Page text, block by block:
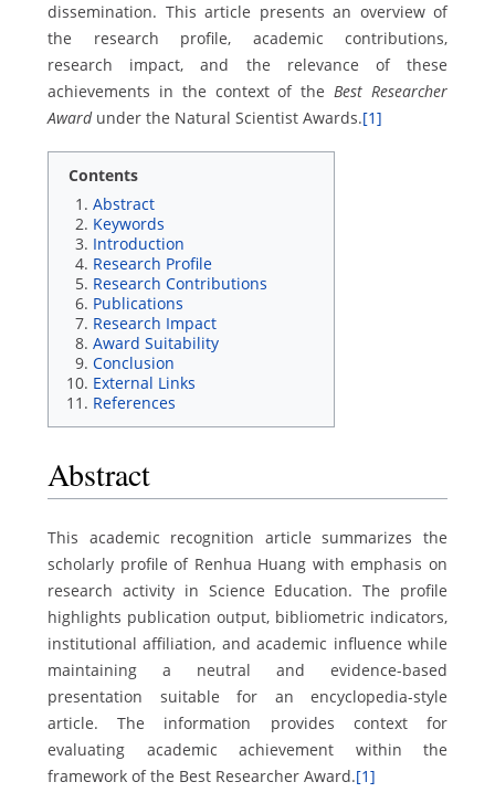
dissemination. This article presents an overview of
the research profile, academic contributions,
research impact, and the relevance of these
achievements in the context of theBest Researcher
Awardunder the Natural Scientist Awards.[1]
Contents
Abstract
Keywords
Introduction
Research Profile
Research Contributions
Publications
Research Impact
Award Suitability
Conclusion
External Links
References
Abstract
This academic recognition article summarizes the
scholarly profile of Renhua Huang with emphasis on
research activity in Science Education. The profile
highlights publication output, bibliometric indicators,
institutional affiliation, and academic influence while
maintaining a neutral and evidence-based
presentation suitable for an encyclopedia-style
article. The information provides context for
evaluating academic achievement within the
framework of the Best Researcher Award.[1]